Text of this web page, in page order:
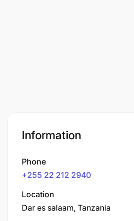
Information
Phone
+255 22 212 2940
Location
Dar es salaam, Tanzania